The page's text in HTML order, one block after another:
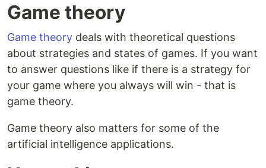
Game theory
Game theory deals with theoretical questions
about strategies and states of games. If you want
to answer questions like if there is a strategy for
your game where you always will win - that is
game theory.
Game theory also matters for some of the
artificial intelligence applications.